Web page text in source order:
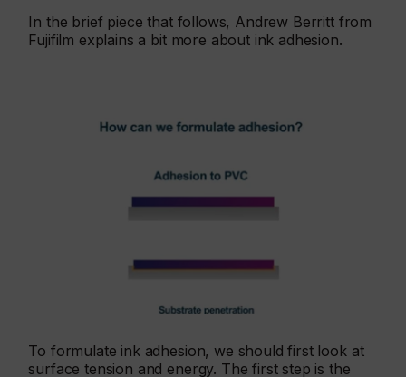
In the brief piece that follows, Andrew Berritt from
Fujifilm explains a bit more about ink adhesion.
To formulate ink adhesion, we should first look at
surface tension and energy. The first step is the